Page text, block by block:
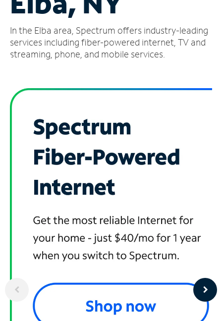
Account
Find
a
In the Elba area, Spectrum offers industry-leading
services including fiber-powered internet, TV and
streaming, phone, and mobile services.